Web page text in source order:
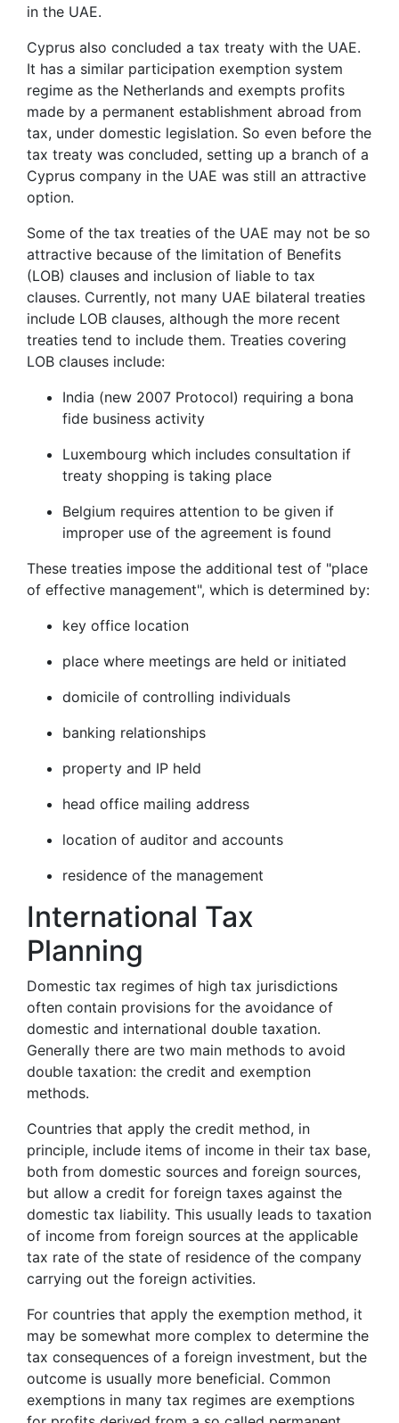
in the UAE.
Cyprus also concluded a tax treaty with the UAE.
It has a similar participation exemption system
regime as the Netherlands and exempts profits
made by a permanent establishment abroad from
tax, under domestic legislation. So even before the
tax treaty was concluded, setting up a branch of a
Cyprus company in the UAE was still an attractive
option.
Some of the tax treaties of the UAE may not be so
attractive because of the limitation of Benefits
(LOB) clauses and inclusion of liable to tax
clauses. Currently, not many UAE bilateral treaties
include LOB clauses, although the more recent
treaties tend to include them. Treaties covering
LOB clauses include:
India (new 2007 Protocol) requiring a bona
fide business activity
Luxembourg which includes consultation if
treaty shopping is taking place
Belgium requires attention to be given if
improper use of the agreement is found
These treaties impose the additional test of "place
of effective management", which is determined by:
key office location
place where meetings are held or initiated
domicile of controlling individuals
banking relationships
property and IP held
head office mailing address
location of auditor and accounts
residence of the management
International Tax
Planning
Domestic tax regimes of high tax jurisdictions
often contain provisions for the avoidance of
domestic and international double taxation.
Generally there are two main methods to avoid
double taxation: the credit and exemption
methods.
Countries that apply the credit method, in
principle, include items of income in their tax base,
both from domestic sources and foreign sources,
but allow a credit for foreign taxes against the
domestic tax liability. This usually leads to taxation
of income from foreign sources at the applicable
tax rate of the state of residence of the company
carrying out the foreign activities.
For countries that apply the exemption method, it
may be somewhat more complex to determine the
tax consequences of a foreign investment, but the
outcome is usually more beneficial. Common
exemptions in many tax regimes are exemptions